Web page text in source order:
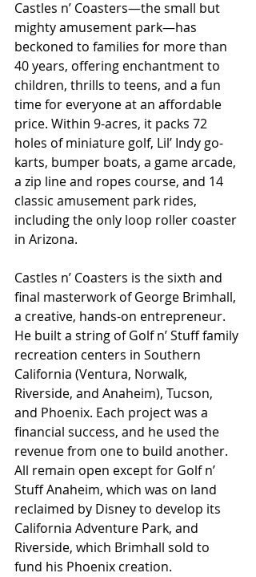
Castles n’ Coasters—the small but
mighty amusement park—has
beckoned to families for more than
40 years, offering enchantment to
children, thrills to teens, and a fun
time for everyone at an affordable
price. Within 9-acres, it packs 72
holes of miniature golf, Lil’ Indy go-
karts, bumper boats, a game arcade,
a zip line and ropes course, and 14
classic amusement park rides,
including the only loop roller coaster
in Arizona.
Castles n’ Coasters is the sixth and
final masterwork of George Brimhall,
a creative, hands-on entrepreneur.
He built a string of Golf n’ Stuff family
recreation centers in Southern
California (Ventura, Norwalk,
Riverside, and Anaheim), Tucson,
and Phoenix. Each project was a
financial success, and he used the
revenue from one to build another.
All remain open except for Golf n’
Stuff Anaheim, which was on land
reclaimed by Disney to develop its
California Adventure Park, and
Riverside, which Brimhall sold to
fund his Phoenix creation.